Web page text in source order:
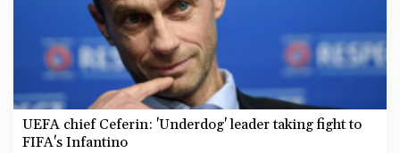
UEFA chief Ceferin: 'Underdog' leader taking fight to
FIFA's Infantino